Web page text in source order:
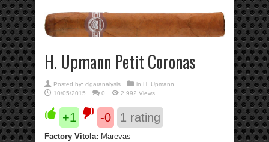
H. Upmann Petit Coronas
Posted by: cigaranalysis in H. Upmann
10/05/2015
0 2,992 Views
+1 -0 1 rating
Factory Vitola: Marevas